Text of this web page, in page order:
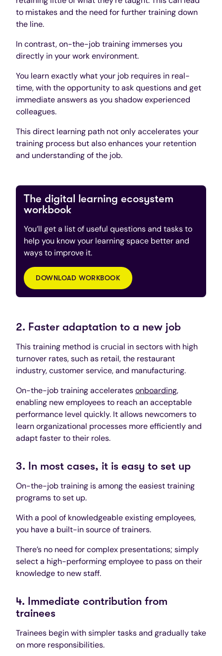
to mistakes and the need for further training down
the line.
In contrast, on-the-job training immerses you
directly in your work environment.
You learn exactly what your job requires in real-
time, with the opportunity to ask questions and get
immediate answers as you shadow experienced
colleagues.
This direct learning path not only accelerates your
training process but also enhances your retention
and understanding of the job.
The digital learning ecosystem
workbook
You’ll get a list of useful questions and tasks to
help you know your learning space better and
ways to improve it.
DOWNLOAD WORKBOOK
2. Faster adaptation to a new job
This training method is crucial in sectors with high
turnover rates, such as retail, the restaurant
industry, customer service, and manufacturing.
On-the-job training acceleratesonboarding,
enabling new employees to reach an acceptable
performance level quickly. It allows newcomers to
learn organizational processes more efficiently and
adapt faster to their roles.
3. In most cases, it is easy to set up
On-the-job training is among the easiest training
programs to set up.
With a pool of knowledgeable existing employees,
you have a built-in source of trainers.
There’s no need for complex presentations; simply
select a high-performing employee to pass on their
knowledge to new staff.
4. Immediate contribution from
trainees
Trainees begin with simpler tasks and gradually take
on more responsibilities.